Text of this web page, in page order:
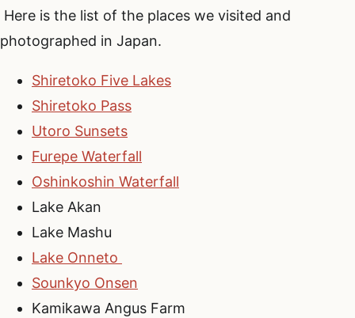
Here is the list of the places we visited and
photographed in Japan.
Shiretoko Five Lakes
Shiretoko Pass
Utoro Sunsets
Furepe Waterfall
Oshinkoshin Waterfall
Lake Akan
Lake Mashu
Lake Onneto
Sounkyo Onsen
Kamikawa Angus Farm